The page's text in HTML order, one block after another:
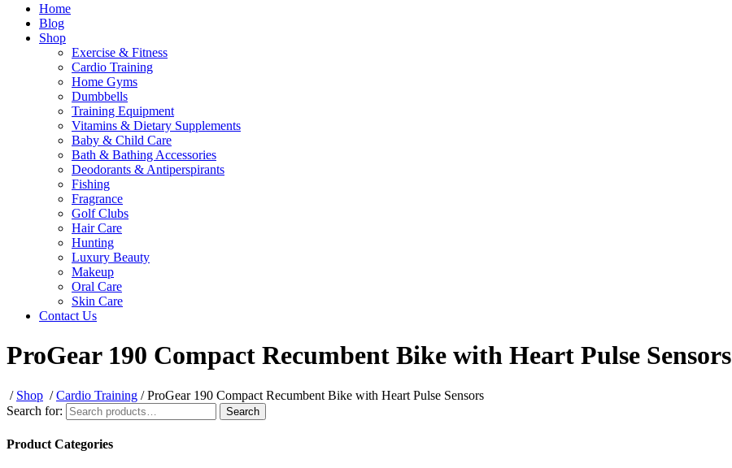
Home
Blog
Shop
Exercise & Fitness
Cardio Training
Home Gyms
Dumbbells
Training Equipment
Vitamins & Dietary Supplements
Baby & Child Care
Bath & Bathing Accessories
Deodorants & Antiperspirants
Fishing
Fragrance
Golf Clubs
Hair Care
Hunting
Luxury Beauty
Makeup
Oral Care
Skin Care
Contact Us
ProGear 190 Compact Recumbent Bike with Heart Pulse Sensors
/ Shop /Cardio Training / ProGear 190 Compact Recumbent Bike with Heart Pulse Sensors
Search for:
Search
Product Categories